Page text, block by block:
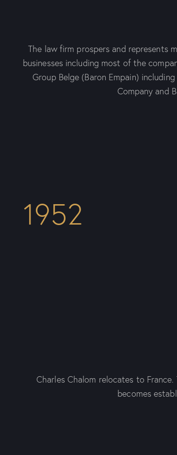
The law firm prospers and represents
businesses including most of the
Group Belge (Baron Empain)
Company and
1952
Charles Chalom relocates to
becomes